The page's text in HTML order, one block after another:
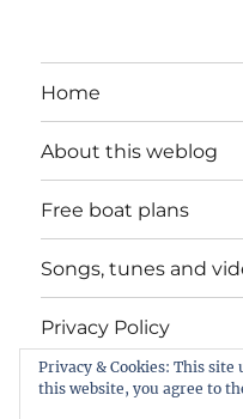
Home
About this weblog
Free boat plans
Songs, tunes and
Privacy Policy
Contact
Privacy & Cookies: This site
this website, you agree to